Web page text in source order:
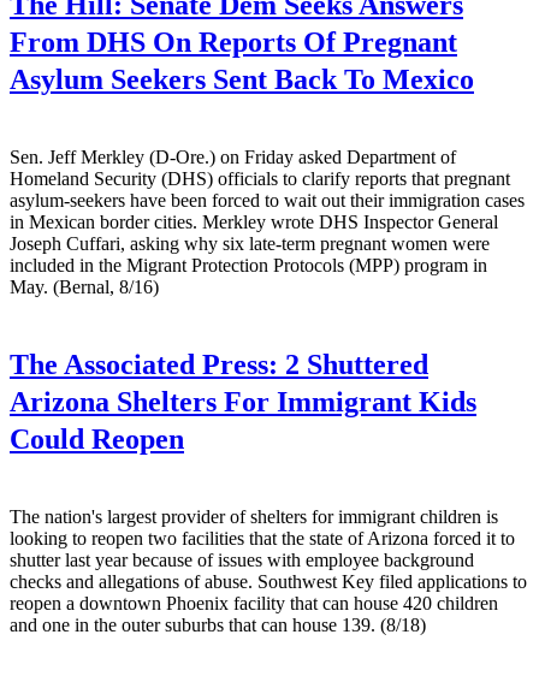
From DHS On Reports Of Pregnant
Asylum Seekers Sent Back To Mexico
Sen. Jeff Merkley (D-Ore.) on Friday asked Department of
Homeland Security (DHS) officials to clarify reports that pregnant
asylum-seekers have been forced to wait out their immigration cases
in Mexican border cities. Merkley wrote DHS Inspector General
Joseph Cuffari, asking why six late-term pregnant women were
included in the Migrant Protection Protocols (MPP) program in
May. (Bernal, 8/16)
The Associated Press: 2 Shuttered
Arizona Shelters For Immigrant Kids
Could Reopen
The nation's largest provider of shelters for immigrant children is
looking to reopen two facilities that the state of Arizona forced it to
shutter last year because of issues with employee background
checks and allegations of abuse. Southwest Key filed applications to
reopen a downtown Phoenix facility that can house 420 children
and one in the outer suburbs that can house 139. (8/18)